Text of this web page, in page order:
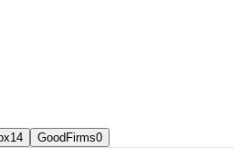
14 GoodFirms0